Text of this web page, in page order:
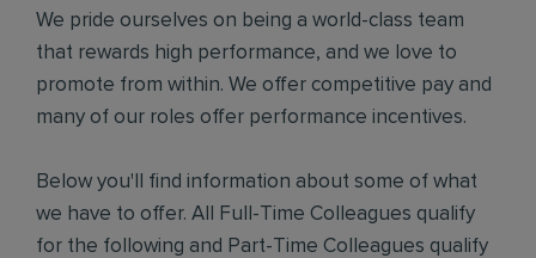
We pride ourselves on being a world-class team
that rewards high performance, and we love to
promote from within. We offer competitive pay and
many of our roles offer performance incentives.
Below you'll find information about some of what
we have to offer. All Full-Time Colleagues qualify
for the following and Part-Time Colleagues qualify